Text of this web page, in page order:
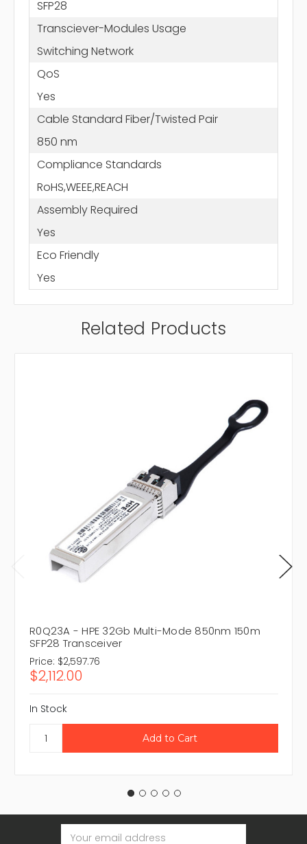
SFP28
Transciever-Modules Usage
Switching Network
QoS
Yes
Cable Standard Fiber/Twisted Pair
850 nm
Compliance Standards
RoHS,WEEE,REACH
Assembly Required
Yes
Eco Friendly
Yes
Related Products
R0Q23A - HPE 32Gb Multi-Mode 850nm 150m
SFP28 Transceiver
Price: $2,597.76
$2,112.00
In Stock
Email
Address